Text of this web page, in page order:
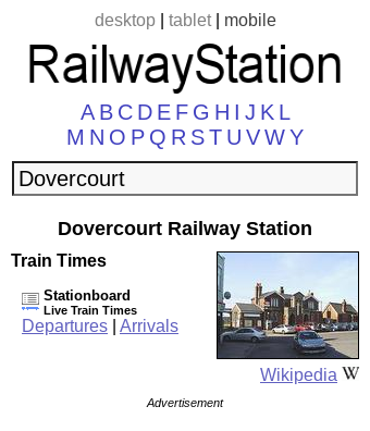
desktop| tablet| mobile
A B C D E F G H I J K L
M N O P Q R ST U VWY
Dovercourt Railway Station
Wikipedia
Train Times
Stationboard
Live Train Times
Departures Arrivals
Advertisement